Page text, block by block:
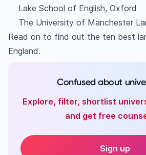
Lake School of English, Oxford
The University of Manchester
Read on to find out the ten best
England.
Confused about
Explore, filter, shortlist
and get free
Sign up